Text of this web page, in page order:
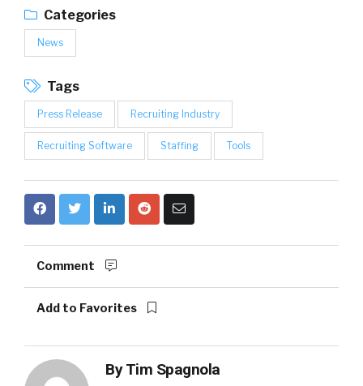
Categories
News
Tags
Press Release Recruiting Industry
Recruiting Software Staffing Tools
Comment
Add to Favorites
ByTim Spagnola